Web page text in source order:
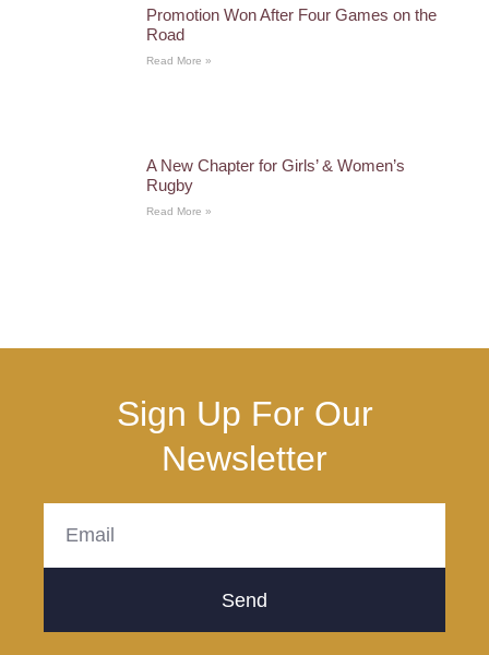
Promotion Won After Four Games on the
Road
Read More »
A New Chapter for Girls’ & Women’s
Rugby
Read More »
Sign Up For Our
Newsletter
Send